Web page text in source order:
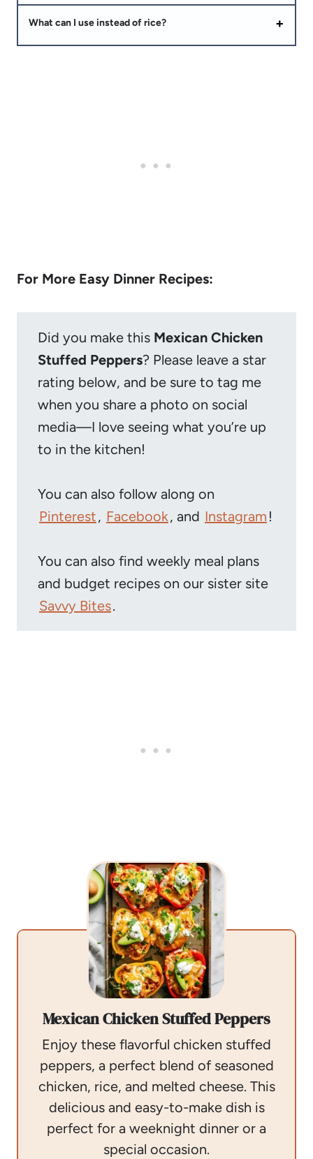
What can I use instead of rice?
For More Easy Dinner Recipes:
Did you make this Mexican Chicken
Stuffed Peppers? Please leave a star
rating below, and be sure to tag me
when you share a photo on social
media—I love seeing what you’re up
to in the kitchen!
You can also follow along on
Pinterest, Facebook, and Instagram !
You can also find weekly meal plans
and budget recipes on our sister site
Savvy Bites.
Mexican Chicken Stuffed Peppers
Enjoy these flavorful chicken stuffed
peppers, a perfect blend of seasoned
chicken, rice, and melted cheese. This
delicious and easy-to-make dish is
perfect for a weeknight dinner or a
special occasion.